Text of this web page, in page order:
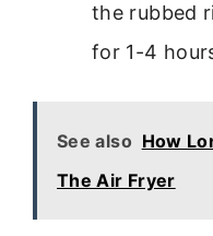
the rubbed
for 1-4
See also How
The Air Fryer